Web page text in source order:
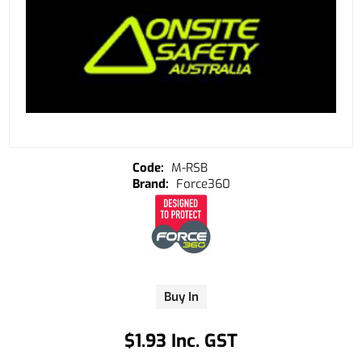
$1.93 Inc. GST
Buy In
M-RSB
Force360